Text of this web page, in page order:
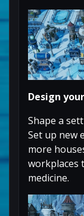
Design
Shape a
Set up new
more
workplaces
medicine.